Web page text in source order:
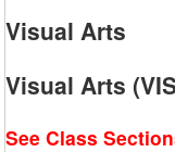
Visual Arts
Visual Arts
See Class